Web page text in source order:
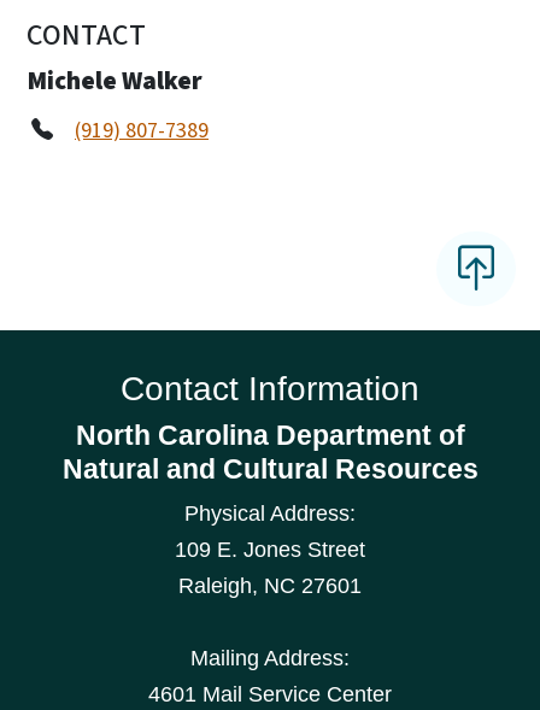
CONTACT
Michele Walker
(919) 807-7389
Contact Information
North Carolina Department of
Natural and Cultural Resources
Physical Address:
109 E. Jones Street
Raleigh, NC 27601
Mailing Address:
4601 Mail Service Center